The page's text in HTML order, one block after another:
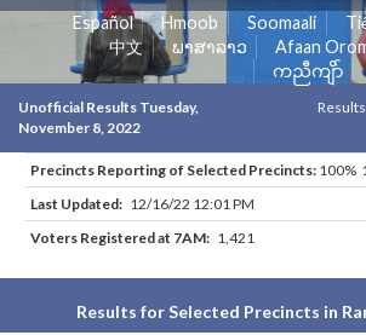
Español Hmoob Soomaali
中文
ພາສາລາວ Afaan
ကညီကျိာ်
Unofficial Results Tuesday,
November 8, 2022
Precincts Reporting of Selected Precincts: 100%
Last Updated: 12/16/22 12:01 PM
Voters Registered at 7AM: 1,421
Results for Selected Precincts in